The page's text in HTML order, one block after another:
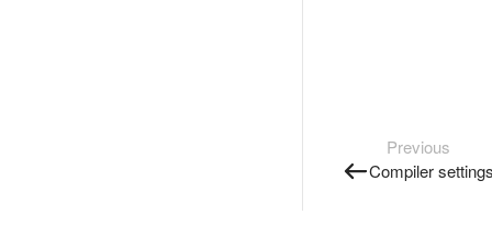
Previous
Compiler